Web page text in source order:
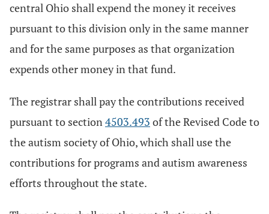
central Ohio shall expend the money it receives
pursuant to this division only in the same manner
and for the same purposes as that organization
expends other money in that fund.
The registrar shall pay the contributions received
pursuant to section4503.493 of the Revised Code to
the autism society of Ohio, which shall use the
contributions for programs and autism awareness
efforts throughout the state.